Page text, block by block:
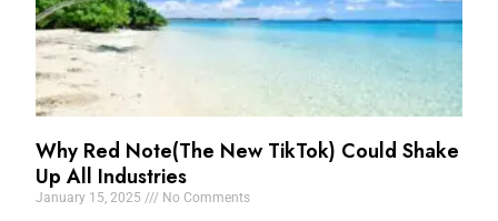
Why Red Note(The New TikTok) Could Shake
Up All Industries
January 15, 2025 No Comments